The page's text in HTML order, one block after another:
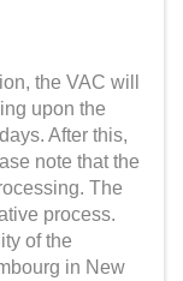
the VAC will
upon the
After this,
note that the
The
process.
of the
in New